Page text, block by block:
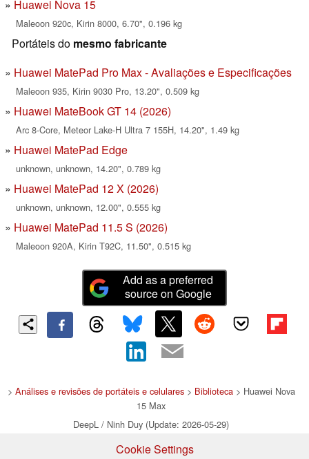
Huawei Nova 15
Maleoon 920c, Kirin 8000, 6.70", 0.196 kg
Portáteis do mesmo fabricante
Huawei MatePad Pro Max - Avaliações e Especificações
Maleoon 935, Kirin 9030 Pro, 13.20", 0.509 kg
Huawei MateBook GT 14 (2026)
Arc 8-Core, Meteor Lake-H Ultra 7 155H, 14.20", 1.49 kg
Huawei MatePad Edge
unknown, unknown, 14.20", 0.789 kg
Huawei MatePad 12 X (2026)
unknown, unknown, 12.00", 0.555 kg
Huawei MatePad 11.5 S (2026)
Maleoon 920A, Kirin T92C, 11.50", 0.515 kg
Add as a preferred
source on Google
> Análises e revisões de portáteis e celulares> Biblioteca> Huawei Nova
15 Max
DeepL / Ninh Duy (Update: 2026-05-29)
Cookie Settings